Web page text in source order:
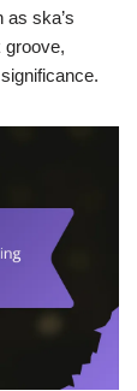
ska’s
groove,